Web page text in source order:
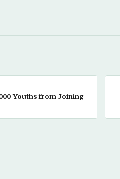
Youths from Joining